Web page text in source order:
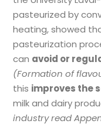
pasteurized by
heating, showed
pasteurization
can avoid or
(Formation of
this improves the
milk and dairy
industry read